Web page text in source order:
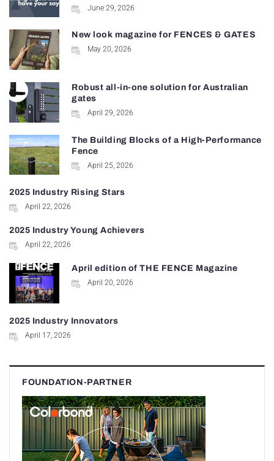
June 29, 2026
New look magazine for FENCES & GATES
May 20, 2026
Robust all-in-one solution for Australian
gates
April 29, 2026
The Building Blocks of a High-Performance
Fence
April 25, 2026
2025 Industry Rising Stars
April 22, 2026
2025 Industry Young Achievers
April 22, 2026
April edition of THE FENCE Magazine
April 20, 2026
2025 Industry Innovators
April 17, 2026
FOUNDATION-PARTNER